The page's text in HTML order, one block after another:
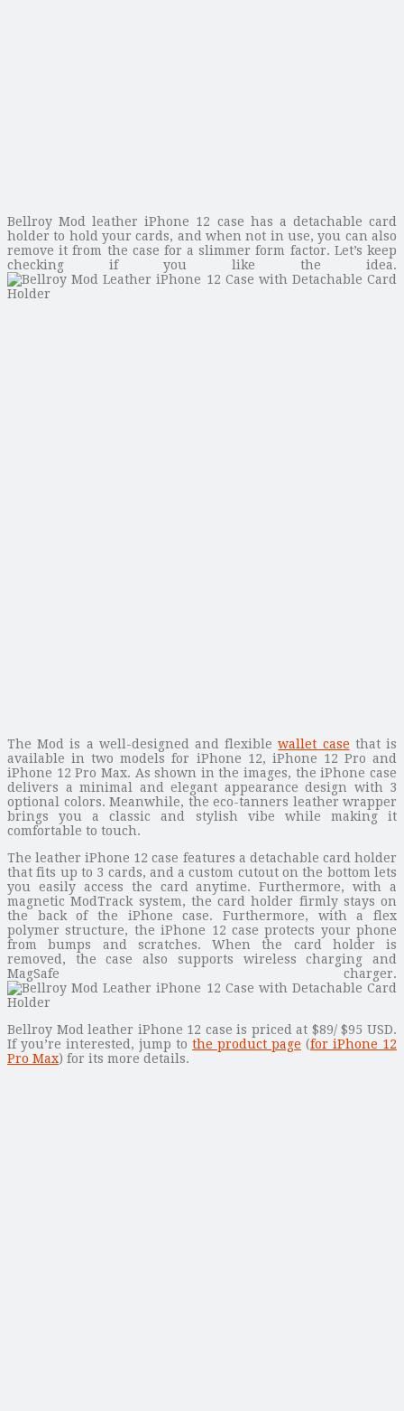
Bellroy Mod leather iPhone 12 case has a detachable card
holder to hold your cards, and when not in use, you can also
remove it from the case for a slimmer form factor. Let’s keep
checking if you like the idea.
The Mod is a well-designed and flexiblewallet case that is
available in two models for iPhone 12, iPhone 12 Pro and
iPhone 12 Pro Max. As shown in the images, the iPhone case
delivers a minimal and elegant appearance design with 3
optional colors. Meanwhile, the eco-tanners leather wrapper
brings you a classic and stylish vibe while making it
comfortable to touch.
The leather iPhone 12 case features a detachable card holder
that fits up to 3 cards, and a custom cutout on the bottom lets
you easily access the card anytime. Furthermore, with a
magnetic ModTrack system, the card holder firmly stays on
the back of the iPhone case. Furthermore, with a flex
polymer structure, the iPhone 12 case protects your phone
from bumps and scratches. When the card holder is
removed, the case also supports wireless charging and
MagSafe charger.
Bellroy Mod leather iPhone 12 case is priced at $89/ $95 USD.
If you’re interested, jump to the product page (for iPhone 12
Pro Max) for its more details.